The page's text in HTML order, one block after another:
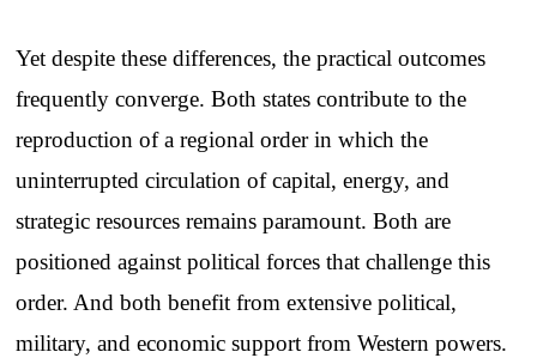
Yet despite these differences, the practical outcomes
frequently converge. Both states contribute to the
reproduction of a regional order in which the
uninterrupted circulation of capital, energy, and
strategic resources remains paramount. Both are
positioned against political forces that challenge this
order. And both benefit from extensive political,
military, and economic support from Western powers.